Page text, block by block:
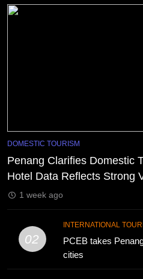
DOMESTIC TOURISM
Penang Clarifies Domestic
Hotel Data Reflects Strong
1 week ago
02
INTERNATIONAL
PCEB takes
cities